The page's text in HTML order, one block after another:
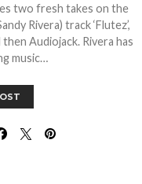
two fresh takes on the
Rivera) track ‘Flutez’,
Audiojack. Rivera has
music…